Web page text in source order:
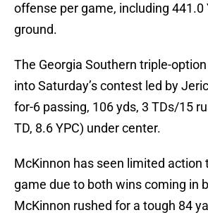
offense per game, including 441.0
ground.
The Georgia Southern triple-
into Saturday’s contest led by
for-6 passing, 106 yds, 3 TDs/15
TD, 8.6 YPC) under center.
McKinnon has seen limited action
game due to both wins coming in
McKinnon rushed for a tough 84